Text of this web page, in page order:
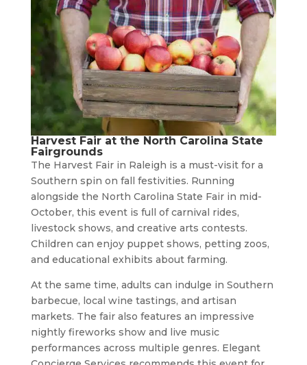
Harvest Fair at the North Carolina State
Fairgrounds
The Harvest Fair in Raleigh is a must-visit for a
Southern spin on fall festivities. Running
alongside the North Carolina State Fair in mid-
October, this event is full of carnival rides,
livestock shows, and creative arts contests.
Children can enjoy puppet shows, petting zoos,
and educational exhibits about farming.
At the same time, adults can indulge in Southern
barbecue, local wine tastings, and artisan
markets. The fair also features an impressive
nightly fireworks show and live music
performances across multiple genres. Elegant